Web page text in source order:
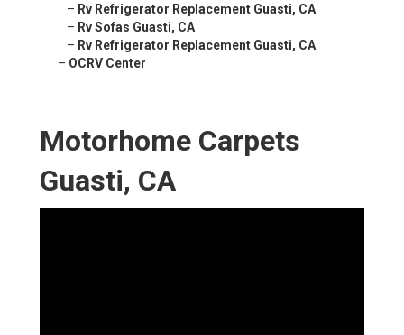
– Rv Refrigerator Replacement Guasti, CA
– Rv Sofas Guasti, CA
– Rv Refrigerator Replacement Guasti, CA
– OCRV Center
Motorhome Carpets
Guasti, CA